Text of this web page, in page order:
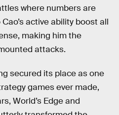
where numbers are
active ability boost all
making him the
attacks.
secured its place as one
games ever made,
World’s Edge and